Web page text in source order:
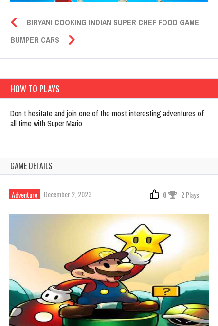
BIRYANI COOKING INDIAN SUPER CHEF FOOD GAME
BUMPER CARS
HOW TO PLAYS
Don t hesitate and join one of the most interesting adventures of
all time with Super Mario
GAME DETAILS
Adventure December 2, 2023 0 2 Plays